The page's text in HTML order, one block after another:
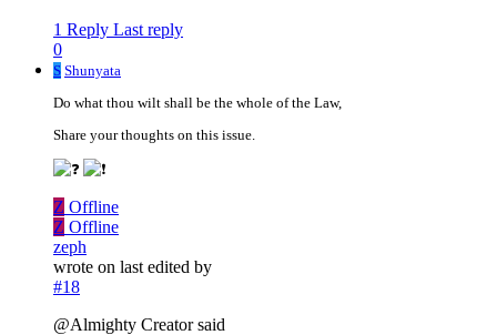
1 Reply Last reply
0
S Shunyata
Do what thou wilt shall be the whole of the Law,
Share your thoughts on this issue.
Z Offline
Z Offline
zeph
wrote on last edited by
#18
@Almighty Creator said